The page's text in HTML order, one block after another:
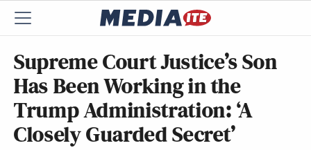
Supreme Court Justice’s Son
Has Been Working in the
Trump Administration: ‘A
Closely Guarded Secret’